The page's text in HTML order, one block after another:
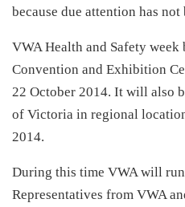
because due attention has
VWA Health and Safety
Convention and Exhibition
22 October 2014. It will also
of Victoria in regional
2014.
During this time VWA will
Representatives from VWA